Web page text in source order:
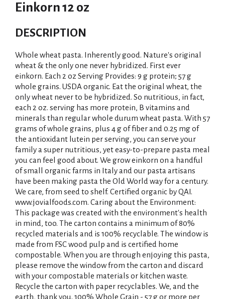
Einkorn 12 oz
DESCRIPTION
Whole wheat pasta. Inherently good. Nature's original
wheat & the only one never hybridized. First ever
einkorn. Each 2 oz Serving Provides: 9 g protein; 57 g
whole grains. USDA organic. Eat the original wheat, the
only wheat never to be hybridized. So nutritious, in fact,
each 2 oz. serving has more protein, B vitamins and
minerals than regular whole durum wheat pasta. With 57
grams of whole grains, plus 4 g of fiber and 0.25 mg of
the antioxidant lutein per serving, you can serve your
family a super nutritious, yet easy-to-prepare pasta meal
you can feel good about. We grow einkorn on a handful
of small organic farms in Italy and our pasta artisans
have been making pasta the Old World way for a century.
We care, from seed to shelf. Certified organic by QAI.
www.jovialfoods.com. Caring about the Environment:
This package was created with the environment's health
in mind, too. The carton contains a minimum of 80%
recycled materials and is 100% recyclable. The window is
made from FSC wood pulp and is certified home
compostable. When you are through enjoying this pasta,
please remove the window from the carton and discard
with your compostable materials or kitchen waste.
Recycle the carton with paper recyclables. We, and the
earth, thank you. 100% Whole Grain - 57 g or more per